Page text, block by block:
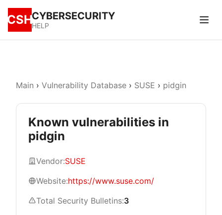
CSHCYBERSECURITY
HELP
Main › Vulnerability Database › SUSE › pidgin
Known vulnerabilities in
pidgin
Vendor:SUSE
Website:https://www.suse.com/
Total Security Bulletins:3